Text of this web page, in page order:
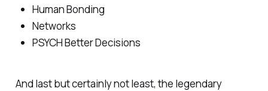
Human Bonding
Networks
PSYCH Better Decisions
And last but certainly not least, the legendary